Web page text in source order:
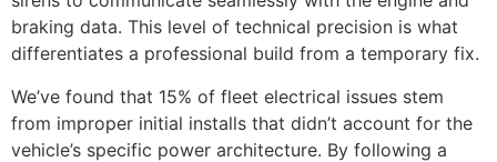
braking data. This level of technical precision is what
differentiates a professional build from a temporary fix.
We’ve found that 15% of fleet electrical issues stem
from improper initial installs that didn’t account for the
vehicle’s specific power architecture. By following a